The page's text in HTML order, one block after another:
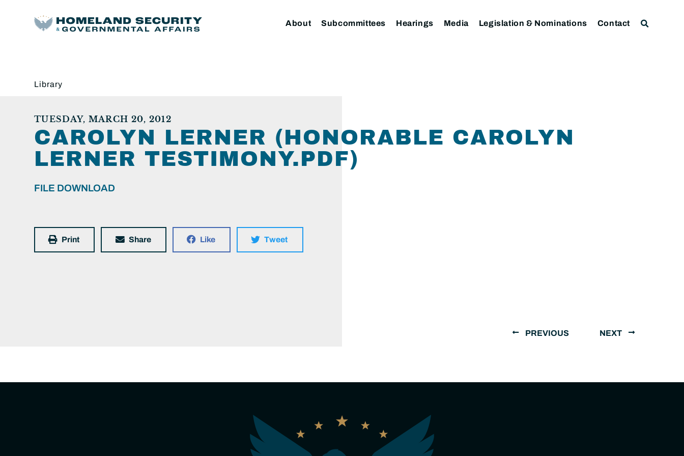
About Subcommittees Hearings Media Legislation & Nominations Contact
Library
TUESDAY, MARCH 20, 2012
CAROLYN LERNER (HONORABLE CAROLYN
LERNER TESTIMONY.PDF)
FILE DOWNLOAD
Print Share Like Tweet
PREVIOUS NEXT